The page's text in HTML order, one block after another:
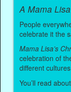
A Mama
People
celebrate it the
Mama Lisa’s
celebration of
different
You’ll read